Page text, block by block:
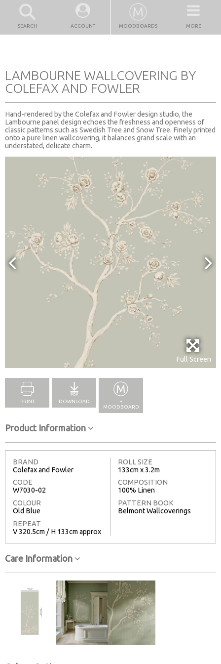
SEARCH ACCOUNT MOODBOARDS MORE
LAMBOURNE WALLCOVERING BY
COLEFAX AND FOWLER
Hand-rendered by the Colefax and Fowler design studio, the
Lambourne panel design echoes the freshness and openness of
classic patterns such as Swedish Tree and Snow Tree. Finely printed
onto a pure linen wallcovering, it balances grand scale with an
understated, delicate charm.
Full Screen
PRINT DOWNLOAD
+
MOODBOARD
Product Information
BRAND
Colefax and Fowler
CODE
W7030-02
COLOUR
Old Blue
REPEAT
V 320.5cm / H 133cm approx
ROLL SIZE
133cm x 3.2m
COMPOSITION
100% Linen
PATTERN BOOK
Belmont Wallcoverings
Care Information